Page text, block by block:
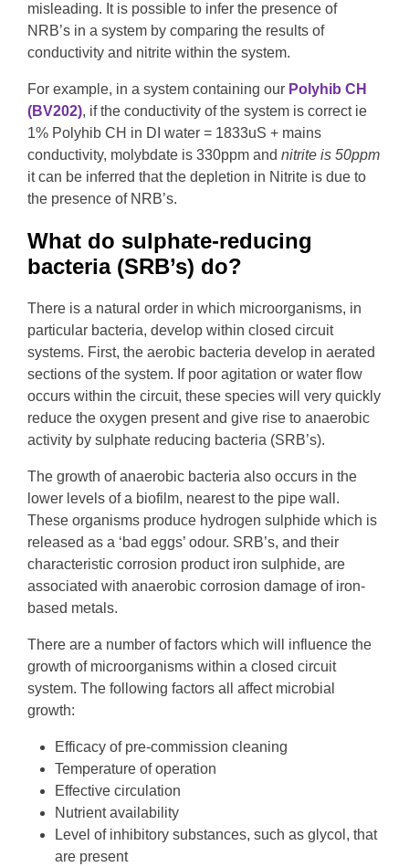
misleading. It is possible to infer the presence of
NRB’s in a system by comparing the results of
conductivity and nitrite within the system.
For example, in a system containing our Polyhib CH
(BV202), if the conductivity of the system is correct ie
1% Polyhib CH in DI water = 1833uS + mains
conductivity, molybdate is 330ppm and nitrite is 50ppm
it can be inferred that the depletion in Nitrite is due to
the presence of NRB’s.
What do sulphate-reducing
bacteria (SRB’s) do?
There is a natural order in which microorganisms, in
particular bacteria, develop within closed circuit
systems. First, the aerobic bacteria develop in aerated
sections of the system. If poor agitation or water flow
occurs within the circuit, these species will very quickly
reduce the oxygen present and give rise to anaerobic
activity by sulphate reducing bacteria (SRB’s).
The growth of anaerobic bacteria also occurs in the
lower levels of a biofilm, nearest to the pipe wall.
These organisms produce hydrogen sulphide which is
released as a ‘bad eggs’ odour. SRB’s, and their
characteristic corrosion product iron sulphide, are
associated with anaerobic corrosion damage of iron-
based metals.
There are a number of factors which will influence the
growth of microorganisms within a closed circuit
system. The following factors all affect microbial
growth:
Efficacy of pre-commission cleaning
Temperature of operation
Effective circulation
Nutrient availability
Level of inhibitory substances, such as glycol, that
are present